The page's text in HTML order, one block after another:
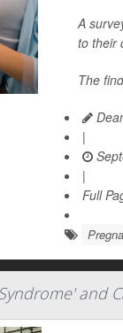
A
to their
The
|
|
Full
and